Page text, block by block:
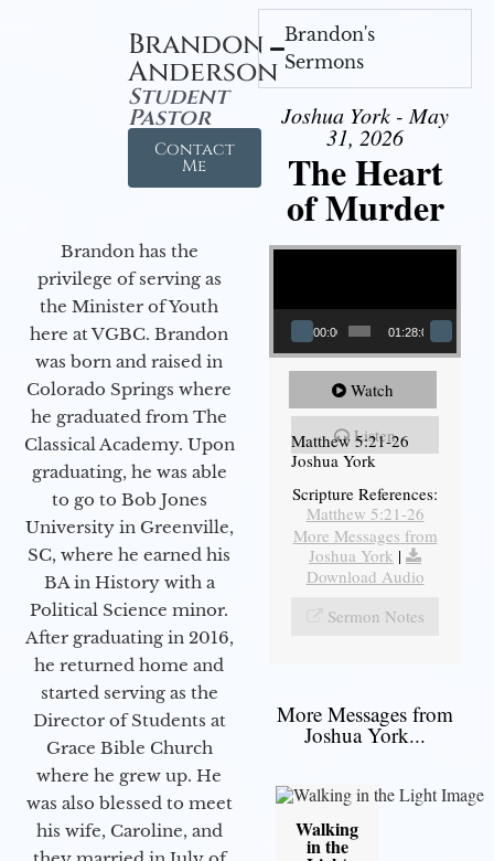
Brandon
Anderson
Student
Pastor
Contact
Me
Brandon has the
privilege of serving as
the Minister of Youth
here at VGBC. Brandon
was born and raised in
Colorado Springs where
he graduated from The
Classical Academy. Upon
graduating, he was able
to go to Bob Jones
University in Greenville,
SC, where he earned his
BA in History with a
Political Science minor.
After graduating in 2016,
he returned home and
started serving as the
Director of Students at
Grace Bible Church
where he grew up. He
was also blessed to meet
his wife, Caroline, and
Brandon's
Sermons
Joshua York - May
31, 2026
The Heart
of Murder
Video Player
00:00 01:28:08
Watch
Listen
Matthew 5:21-26
Joshua York
Scripture References:
Matthew 5:21-26
More Messages from
Joshua York |
Download Audio
Sermon Notes
More Messages from
Joshua York...
Walking
in the